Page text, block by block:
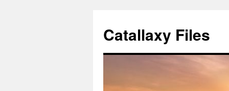
Catallaxy Files